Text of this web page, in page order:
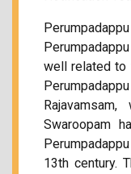
well related to
Swaroopam
13th century.